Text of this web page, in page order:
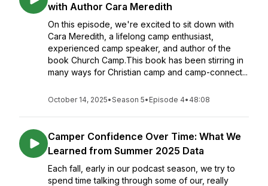
with Author Cara Meredith
On this episode, we're excited to sit down with
Cara Meredith, a lifelong camp enthusiast,
experienced camp speaker, and author of the
book Church Camp.This book has been stirring in
many ways for Christian camp and camp-connect...
October 14, 2025•Season 5• Episode 4• 48:08
Camper Confidence Over Time: What We
Learned from Summer 2025 Data
Each fall, early in our podcast season, we try to
spend time talking through some of our, really